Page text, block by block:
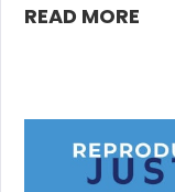
READ MORE